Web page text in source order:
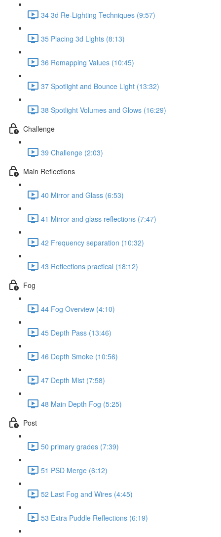
34 3d Re-Lighting Techniques (9:57)
35 Placing 3d Lights (8:13)
36 Remapping Values (10:45)
37 Spotlight and Bounce Light (13:32)
38 Spotlight Volumes and Glows (16:29)
Challenge
39 Challenge (2:03)
Main Reflections
40 Mirror and Glass (6:53)
41 Mirror and glass reflections (7:47)
42 Frequency separation (10:32)
43 Reflections practical (18:12)
Fog
44 Fog Overview (4:10)
45 Depth Pass (13:46)
46 Depth Smoke (10:56)
47 Depth Mist (7:58)
48 Main Depth Fog (5:25)
Post
50 primary grades (7:39)
51 PSD Merge (6:12)
52 Last Fog and Wires (4:45)
53 Extra Puddle Reflections (6:19)